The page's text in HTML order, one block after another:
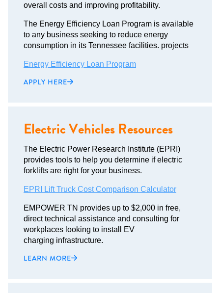
overall costs and improving profitability.
The Energy Efficiency Loan Program is available
to any business seeking to reduce energy
consumption in its Tennessee facilities. projects
Energy Efficiency Loan Program
APPLY HERE
Electric Vehicles Resources
The Electric Power Research Institute (EPRI)
provides tools to help you determine if electric
forklifts are right for your business.
EPRI Lift Truck Cost Comparison Calculator
EMPOWER TN provides up to $2,000 in free,
direct technical assistance and consulting for
workplaces looking to install EV
charging infrastructure.
LEARN MORE